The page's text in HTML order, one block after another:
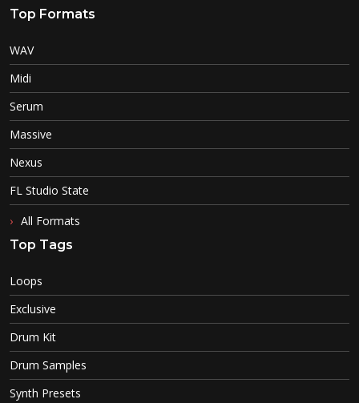
Top Formats
WAV
Midi
Serum
Massive
Nexus
FL Studio State
All Formats
Top Tags
Loops
Exclusive
Drum Kit
Drum Samples
Synth Presets